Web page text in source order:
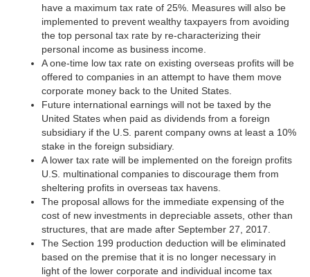
have a maximum tax rate of 25%. Measures will also be
implemented to prevent wealthy taxpayers from avoiding
the top personal tax rate by re-characterizing their
personal income as business income.
A one-time low tax rate on existing overseas profits will be
offered to companies in an attempt to have them move
corporate money back to the United States.
Future international earnings will not be taxed by the
United States when paid as dividends from a foreign
subsidiary if the U.S. parent company owns at least a 10%
stake in the foreign subsidiary.
A lower tax rate will be implemented on the foreign profits
U.S. multinational companies to discourage them from
sheltering profits in overseas tax havens.
The proposal allows for the immediate expensing of the
cost of new investments in depreciable assets, other than
structures, that are made after September 27, 2017.
The Section 199 production deduction will be eliminated
based on the premise that it is no longer necessary in
light of the lower corporate and individual income tax